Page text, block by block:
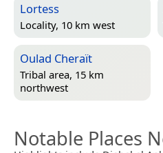
Lortess
Locality, 10 km west
Oulad Cheraït
Tribal area, 15 km
northwest
Notable Places